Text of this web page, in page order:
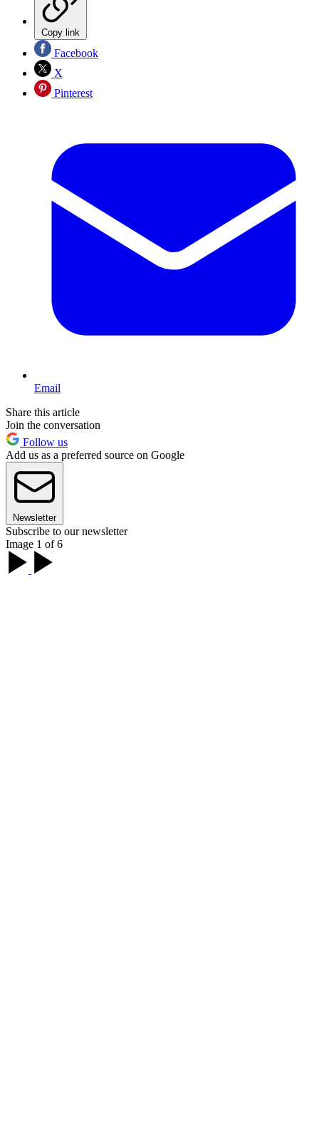
Copy link
Facebook
X
Pinterest
Email
Share this article
Join the conversation
Follow us
Add us as a preferred source on Google
Newsletter
Subscribe to our newsletter
Image 1 of 6